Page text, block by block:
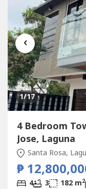
‹
1/17
4 Bedroom
Jose, Laguna
Santa Rosa,
₱
4 3 182 m2